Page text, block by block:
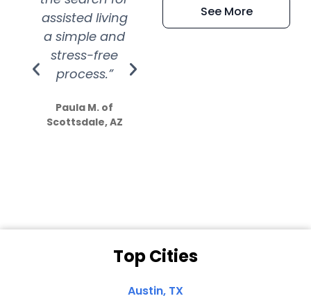
assisted living
a simple and
stress-free
process.”
Paula M. of
Scottsdale, AZ
extremely kind
See More
Top Cities
Austin, TX